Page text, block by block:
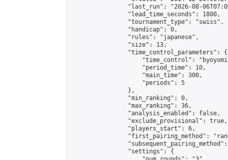
"last_run": "2026-08-
                "lead_time_seconds": 1800,
                "tournament_type": "swiss",
                "handicap": 0,
                "rules": "japanese",
                "size": 13,
                "time_control_parameters": {
"time_control":
                    "period_time": 10,
                    "main_time": 300,
                    "periods": 5
                },
                "min_ranking": 0,
                "max_ranking": 36,
                "analysis_enabled": false,
                "exclude_provisional": true,
                "players_start": 6,
"first_pairing_method":
                "settings": {